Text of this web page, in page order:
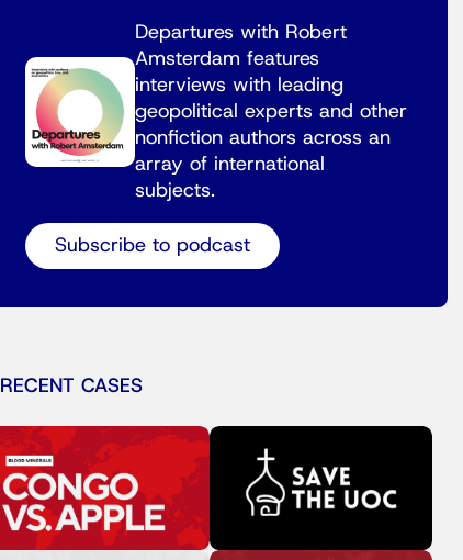
Departures with Robert
Amsterdam features
interviews with leading
geopolitical experts and other
nonfiction authors across an
array of international
subjects.
Subscribe to podcast
RECENT CASES